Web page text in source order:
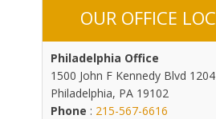
OUR OFFICE
Philadelphia Office
1500 John F Kennedy Blvd 1204
Philadelphia, PA 19102
Phone : 215-567-6616